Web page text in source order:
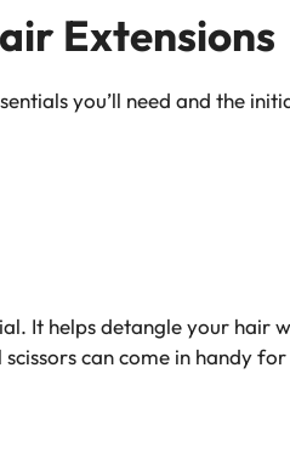
Extensions
you’ll need and the
It helps detangle your hair
can come in handy